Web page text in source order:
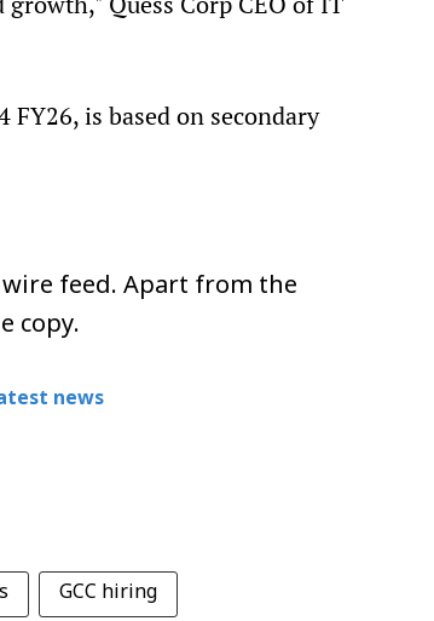
FY26, is based on secondary
feed. Apart from the
copy.
news
GCC hiring